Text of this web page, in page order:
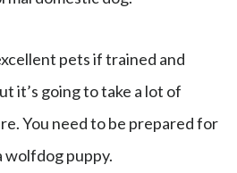
pets if trained and
it’s going to take a lot of
You need to be prepared for
wolfdog puppy.